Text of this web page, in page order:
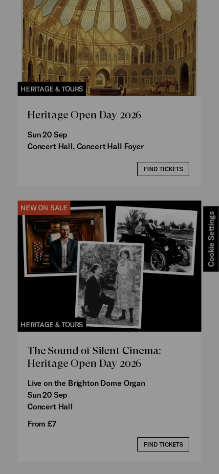
HERITAGE & TOURS
Heritage Open Day 2026
Sun 20 Sep
Concert Hall, Concert Hall Foyer
FIND TICKETS
NEW ON SALE
HERITAGE & TOURS
The Sound of Silent Cinema:
Heritage Open Day 2026
Live on the Brighton Dome Organ
Sun 20 Sep
Concert Hall
From £7
FIND TICKETS
Cookie Settings